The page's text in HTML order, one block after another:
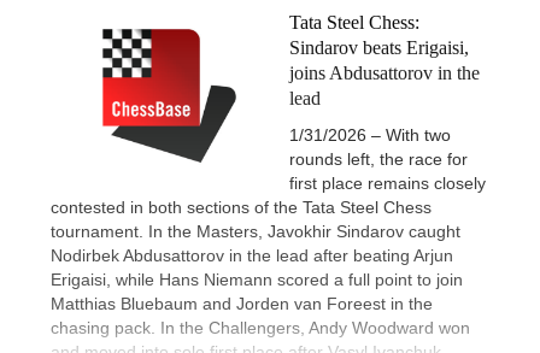
Tata Steel Chess:
Sindarov beats Erigaisi,
joins Abdusattorov in the
lead
1/31/2026 – With two
rounds left, the race for
first place remains closely
contested in both sections of the Tata Steel Chess
tournament. In the Masters, Javokhir Sindarov caught
Nodirbek Abdusattorov in the lead after beating Arjun
Erigaisi, while Hans Niemann scored a full point to join
Matthias Bluebaum and Jorden van Foreest in the
chasing pack. In the Challengers, Andy Woodward won